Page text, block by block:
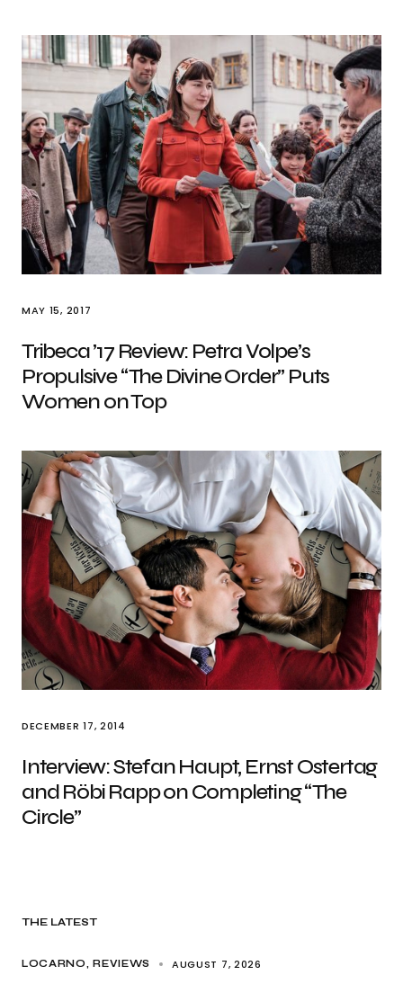
MAY 15, 2017
Tribeca ’17 Review: Petra Volpe’s
Propulsive “The Divine Order” Puts
Women on Top
DECEMBER 17, 2014
Interview: Stefan Haupt, Ernst Ostertag
and Röbi Rapp on Completing “The
Circle”
THE LATEST
LOCARNO REVIEWS AUGUST 7, 2026